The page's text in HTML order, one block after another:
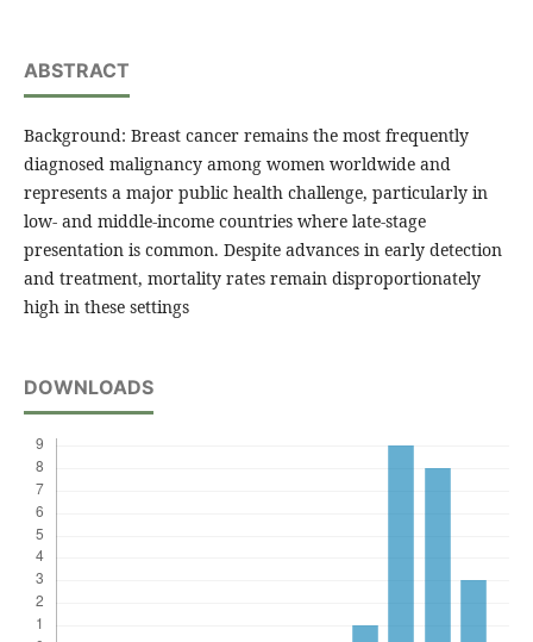
ABSTRACT
Background: Breast cancer remains the most frequently
diagnosed malignancy among women worldwide and
represents a major public health challenge, particularly in
low- and middle-income countries where late-stage
presentation is common. Despite advances in early detection
and treatment, mortality rates remain disproportionately
high in these settings
DOWNLOADS